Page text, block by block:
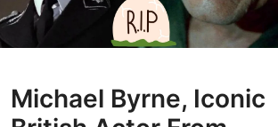
Michael Byrne, Iconic